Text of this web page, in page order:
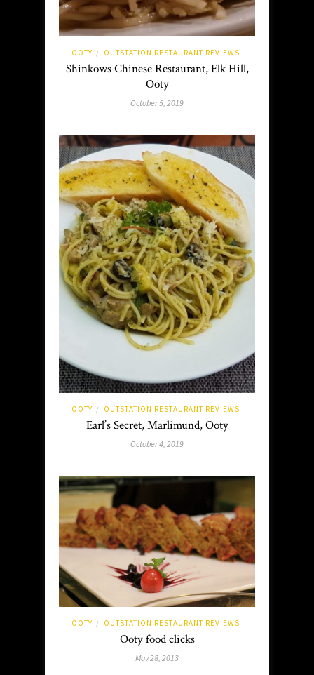
OOTY / OUTSTATION RESTAURANT REVIEWS
Shinkows Chinese Restaurant, Elk Hill,
Ooty
October 5, 2019
OOTY / OUTSTATION RESTAURANT REVIEWS
Earl’s Secret, Marlimund, Ooty
October 4, 2019
OOTY / OUTSTATION RESTAURANT REVIEWS
Ooty food clicks
May 28, 2013